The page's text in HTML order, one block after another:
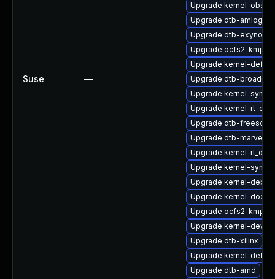
Suse —
Upgrade kernel-obs-
Upgrade dtb-amlogic
Upgrade dtb-exynos
Upgrade ocfs2-kmp-
Upgrade kernel-
Upgrade dtb-
Upgrade kernel-syms
Upgrade kernel-rt-
Upgrade dtb-freescale
Upgrade dtb-marvell
Upgrade kernel-
Upgrade kernel-syms-
Upgrade kernel-
Upgrade kernel-docs-
Upgrade ocfs2-kmp-
Upgrade kernel-
Upgrade dtb-xilinx
Upgrade kernel-
Upgrade dtb-amd